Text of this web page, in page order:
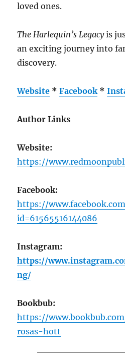
loved ones.
The Harlequin’s Legacyis
an exciting journey into
discovery.
Website *Facebook *
Author Links
Website:
https://
Facebook:
https://
id=61565516144086
Instagram:
https://
ng/
Bookbub:
https://
rosas-hott